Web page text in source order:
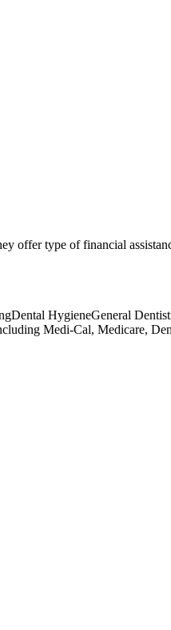
offer type of financial
HygieneGeneral
Medi-Cal, Medicare,